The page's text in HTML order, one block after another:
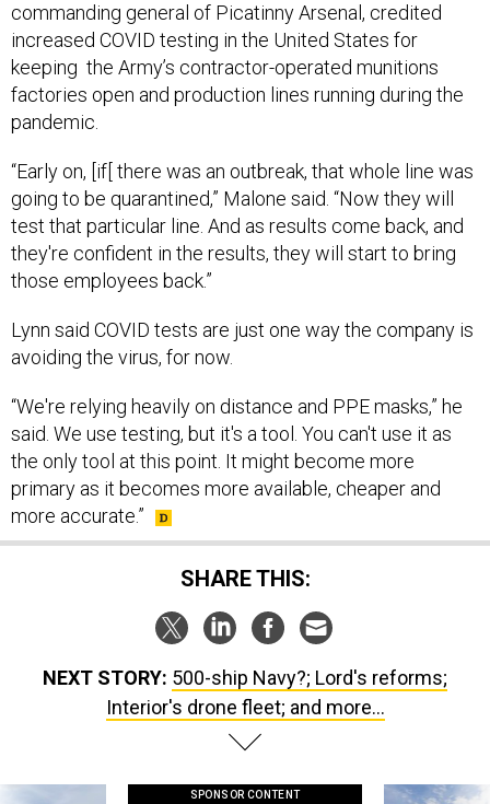
commanding general of Picatinny Arsenal, credited
increased COVID testing in the United States for
keeping the Army’s contractor-operated munitions
factories open and production lines running during the
pandemic.
“Early on, [if[ there was an outbreak, that whole line was
going to be quarantined,” Malone said. “Now they will
test that particular line. And as results come back, and
they're confident in the results, they will start to bring
those employees back.”
Lynn said COVID tests are just one way the company is
avoiding the virus, for now.
“We're relying heavily on distance and PPE masks,” he
said. We use testing, but it's a tool. You can't use it as
the only tool at this point. It might become more
primary as it becomes more available, cheaper and
more accurate.”
SHARE THIS:
NEXT STORY: 500-ship Navy?; Lord's reforms;
Interior's drone fleet; and more...
SPONSOR CONTENT